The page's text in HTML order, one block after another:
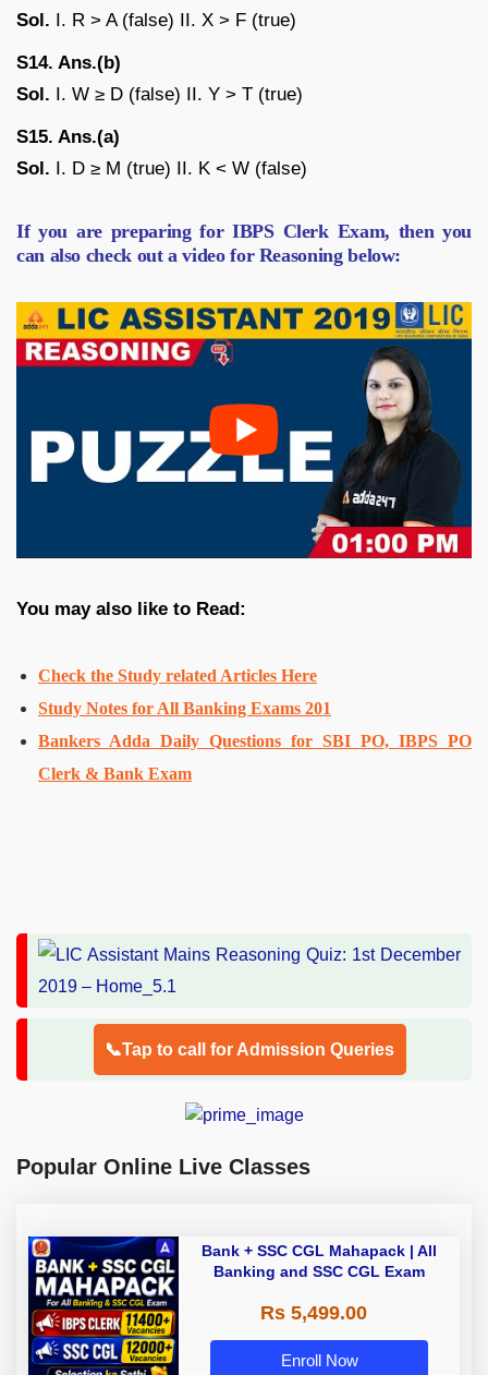
Sol. I. R > A (false) II. X > F (true)
S14. Ans.(b)
Sol. I. W ≥ D (false) II. Y > T (true)
S15. Ans.(a)
Sol. I. D ≥ M (true) II. K < W (false)
If you are preparing for IBPS Clerk Exam, then you
can also check out a video for Reasoning below:
You may also like to Read:
Check the Study related Articles Here
Study Notes for All Banking Exams 201
Bankers Adda Daily Questions for SBI PO, IBPS PO
Clerk & Bank Exam
📞Tap to call for Admission Queries
Popular Online Live Classes
Bank + SSC CGL Mahapack | All
Banking and SSC CGL Exam
Rs 5,499.00
Enroll Now